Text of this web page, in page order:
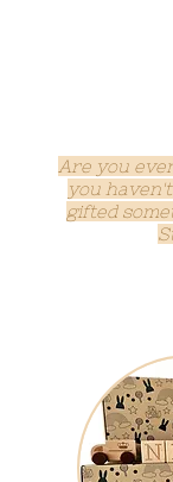
Are you
you
gifted